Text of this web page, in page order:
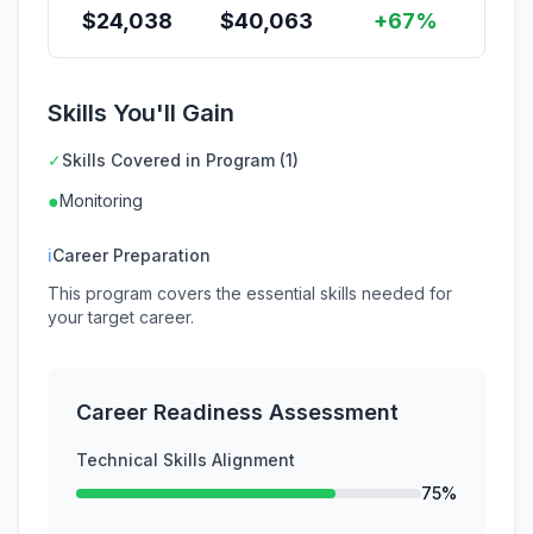
$24,038 $40,063 +67%
Skills You'll Gain
✓Skills Covered in Program (1)
●Monitoring
ℹCareer Preparation
This program covers the essential skills needed for
your target career.
Career Readiness Assessment
Technical Skills Alignment
75%